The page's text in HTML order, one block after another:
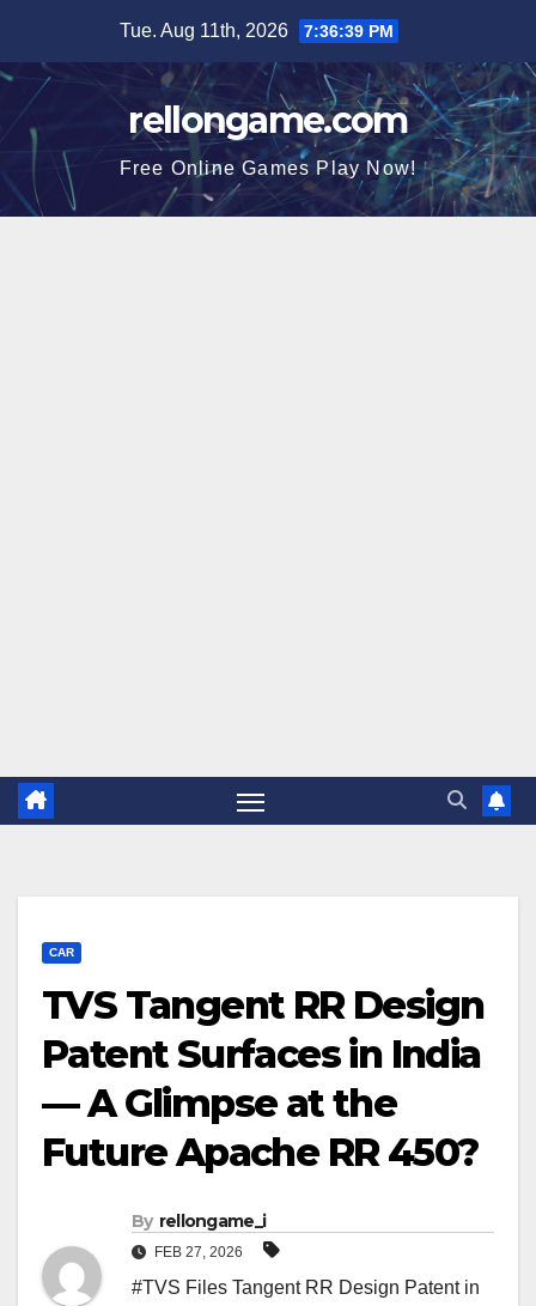
content
Tue. Aug 11th, 2026 7:36:40 PM
rellongame.com
Free Online Games Play Now!
CAR
TVS Tangent RR Design
Patent Surfaces in India
— A Glimpse at the
Future Apache RR 450?
By rellongame_i
FEB 27, 2026
#TVS Files Tangent RR Design Patent in